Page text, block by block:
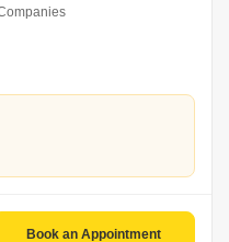
Book an Appointment